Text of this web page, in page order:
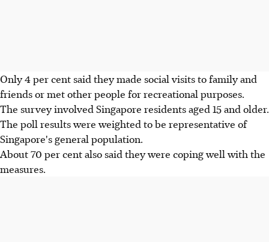
Only 4 per cent said they made social visits to family and
friends or met other people for recreational purposes.
The survey involved Singapore residents aged 15 and older.
The poll results were weighted to be representative of
Singapore's general population.
About 70 per cent also said they were coping well with the
measures.